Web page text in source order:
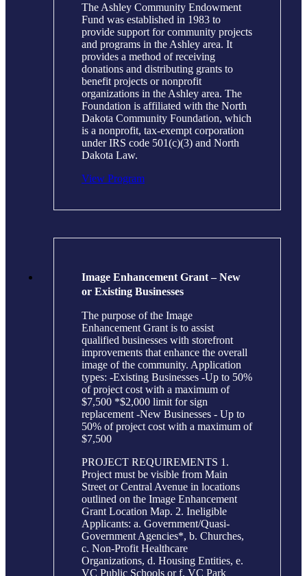
The Ashley Community Endowment
Fund was established in 1983 to
provide support for community projects
and programs in the Ashley area. It
provides a method of receiving
donations and distributing grants to
benefit projects or nonprofit
organizations in the Ashley area. The
Foundation is affiliated with the North
Dakota Community Foundation, which
is a nonprofit, tax-exempt corporation
under IRS code 501(c)(3) and North
Dakota Law.
View Program
Image Enhancement Grant – New
or Existing Businesses
The purpose of the Image
Enhancement Grant is to assist
qualified businesses with storefront
improvements that enhance the overall
image of the community. Application
types: -Existing Businesses -Up to 50%
of project cost with a maximum of
$7,500 *$2,000 limit for sign
replacement -New Businesses - Up to
50% of project cost with a maximum of
$7,500
PROJECT REQUIREMENTS 1.
Project must be visible from Main
Street or Central Avenue in locations
outlined on the Image Enhancement
Grant Location Map. 2. Ineligible
Applicants: a. Government/Quasi-
Government Agencies*, b. Churches,
c. Non-Profit Healthcare
Organizations, d. Housing Entities, e.
VC Public Schools or f. VC Park